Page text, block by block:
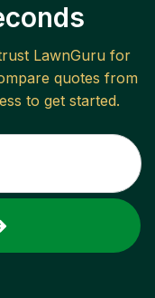
LawnGuru for
quotes from
to get started.